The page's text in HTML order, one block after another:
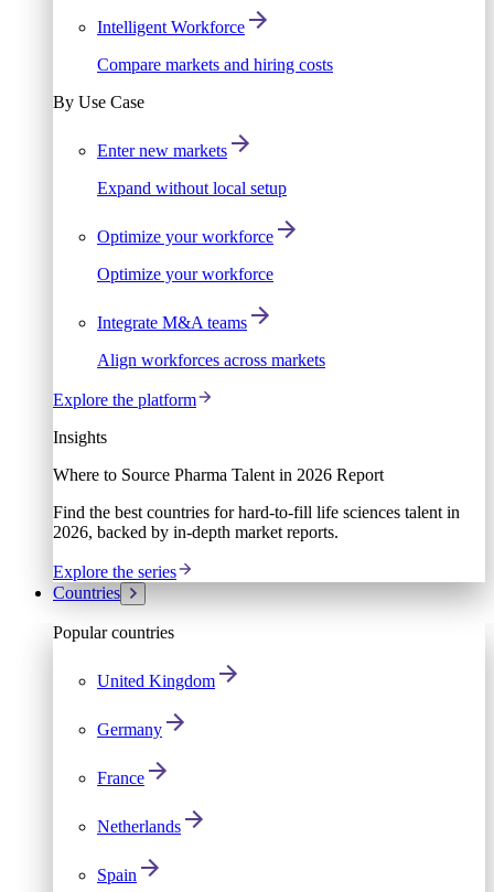
Intelligent Workforce
Compare markets and hiring costs
By Use Case
Enter new markets
Expand without local setup
Optimize your workforce
Optimize your workforce
Integrate M&A teams
Align workforces across markets
Explore the platform
Insights
Where to Source Pharma Talent in 2026 Report
Find the best countries for hard-to-fill life sciences talent in
2026, backed by in-depth market reports.
Explore the series
Countries
Popular countries
United Kingdom
Germany
France
Netherlands
Spain